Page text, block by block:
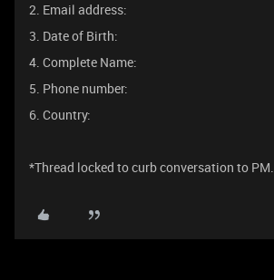
2. Email address:
3. Date of Birth:
4. Complete Name:
5. Phone number:
6. Country:
*Thread locked to curb conversation to PM.